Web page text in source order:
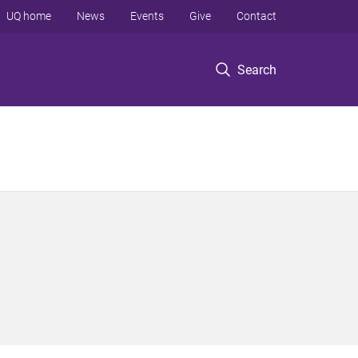
Search
UQ home News Events Give Contact